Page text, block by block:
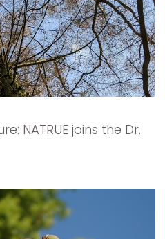
NATRUE joins the Dr.